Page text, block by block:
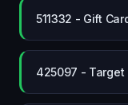
511332 - Gift
425097 - Target